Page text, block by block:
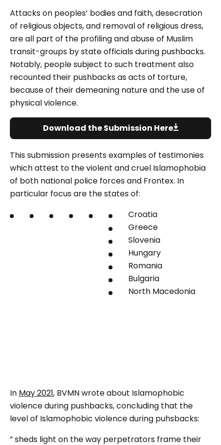
Attacks on peoples’ bodies and faith, desecration
of religious objects, and removal of religious dress,
are all part of the profiling and abuse of Muslim
transit-groups by state officials during pushbacks.
Notably, people subject to such treatment also
recounted their pushbacks as acts of torture,
because of their demeaning nature and the use of
physical violence.
Download the Submission Here
This submission presents examples of testimonies
which attest to the violent and cruel Islamophobia
of both national police forces and Frontex. In
particular focus are the states of:
Croatia
Greece
Slovenia
Hungary
Romania
Bulgaria
North Macedonia
In May 2021, BVMN wrote about Islamophobic
violence during pushbacks, concluding that the
level of Islamophobic violence during puhsbacks:
” sheds light on the way perpetrators frame their